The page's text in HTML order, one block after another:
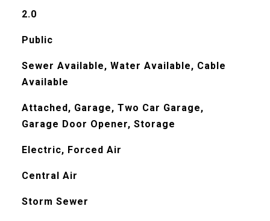
2.0
Public
Sewer Available, Water Available, Cable
Available
Attached, Garage, Two Car Garage,
Garage Door Opener, Storage
Electric, Forced Air
Central Air
Storm Sewer